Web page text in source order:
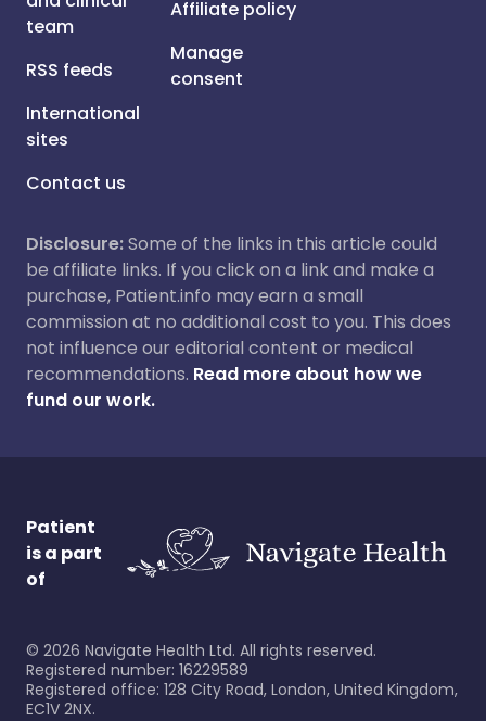
team
RSS feeds
International
sites
Contact us
Affiliate policy
Manage
consent
Disclosure:Some of the links in this article could
be affiliate links. If you click on a link and make a
purchase, Patient.info may earn a small
commission at no additional cost to you. This does
not influence our editorial content or medical
recommendations. Read more about how we
fund our work.
Patient
is a part
of
© 2026 Navigate Health Ltd. All rights reserved.
Registered number: 16229589
Registered office: 128 City Road, London, United Kingdom,
EC1V 2NX.